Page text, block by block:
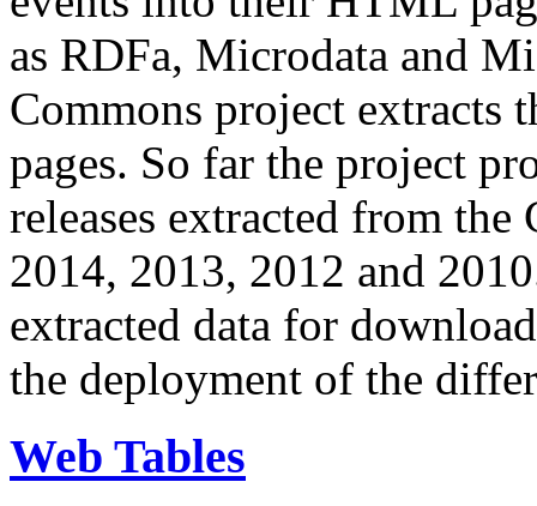
as RDFa, Microdata and
Commons project extracts
pages. So far the project
releases extracted from
2014, 2013, 2012 and
extracted data for
the deployment of the
Web Tables